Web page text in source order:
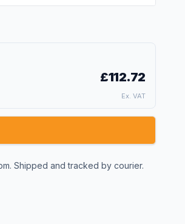
£112.72
Ex. VAT
Shipped and tracked by courier.